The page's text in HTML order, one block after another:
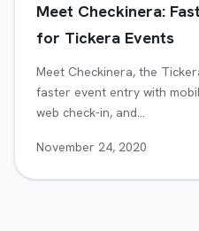
Meet Checkinera:
for Tickera Events
Meet Checkinera, the
faster event entry with
web check-in, and…
November 24, 2020